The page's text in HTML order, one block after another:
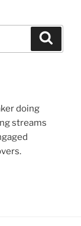
doing
streams